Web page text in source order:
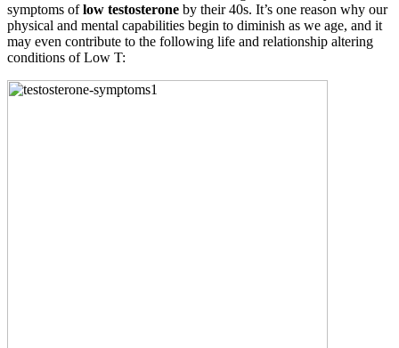
symptoms oflow testosterone by their 40s. It’s one reason why our
physical and mental capabilities begin to diminish as we age, and it
may even contribute to the following life and relationship altering
conditions of Low T: